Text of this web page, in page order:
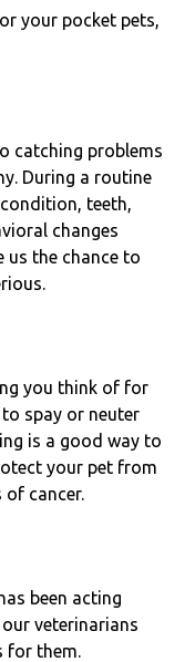
your pocket pets,
catching problems
During a routine
condition, teeth,
changes
us the chance to
you think of for
spay or neuter
is a good way to
your pet from
of cancer.
been acting
veterinarians
for them.